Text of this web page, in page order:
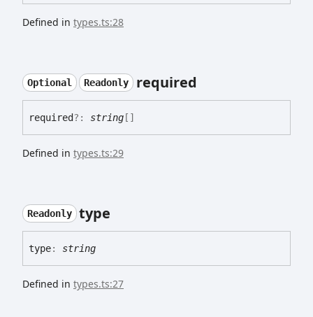
Defined in types.ts:28
Optional Readonly required
required?: string []
Defined in types.ts:29
Readonly type
type: string
Defined in types.ts:27